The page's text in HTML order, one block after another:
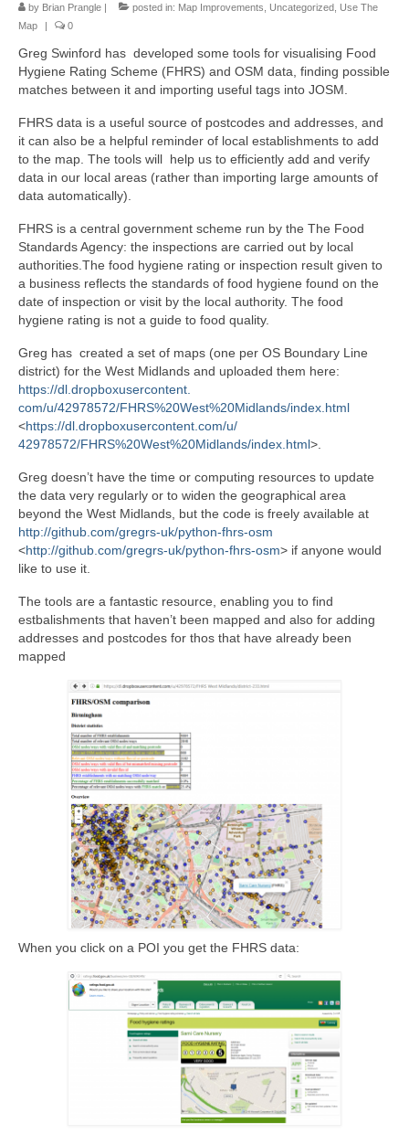
by Brian Prangle | posted in: Map Improvements Uncategorized Use The
Map
| 0
Greg Swinford has developed some tools for visualising Food
Hygiene Rating Scheme (FHRS) and OSM data, finding possible
matches between it and importing useful tags into JOSM.
FHRS data is a useful source of postcodes and addresses, and
it can also be a helpful reminder of local establishments to add
to the map. The tools will help us to efficiently add and verify
data in our local areas (rather than importing large amounts of
data automatically).
FHRS is a central government scheme run by the The Food
Standards Agency: the inspections are carried out by local
authorities.The food hygiene rating or inspection result given to
a business reflects the standards of food hygiene found on the
date of inspection or visit by the local authority. The food
hygiene rating is not a guide to food quality.
Greg has created a set of maps (one per OS Boundary Line
district) for the West Midlands and uploaded them here:
https://dl.dropboxusercontent.
com/u/42978572/FHRS%20West%20Midlands/index.html
<https://dl. dropboxusercontent.com/u/
42978572/FHRS%20West%20Midlands/index.html>.
Greg doesn’t have the time or computing resources to update
the data very regularly or to widen the geographical area
beyond the West Midlands, but the code is freely available at
http://github.com/gregrs-uk/python-fhrs-osm
<http://github.com/gregrs-uk/python-fhrs-osm> if anyone would
like to use it.
The tools are a fantastic resource, enabling you to find
estbalishments that haven’t been mapped and also for adding
addresses and postcodes for thos that have already been
mapped
When you click on a POI you get the FHRS data: